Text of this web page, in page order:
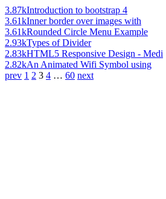
3.87kIntroduction to bootstrap 4
3.61kInner border over images with
3.61kRounded Circle Menu Example
2.93kTypes of Divider
2.83kHTML5 Responsive Design - Medi
2.82kAn Animated Wifi Symbol using
prev 1 2 3 4 … 60 next